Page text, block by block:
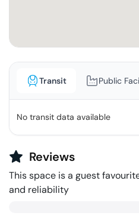
Transit Public
No transit data available
Reviews
This space is a guest
and reliability